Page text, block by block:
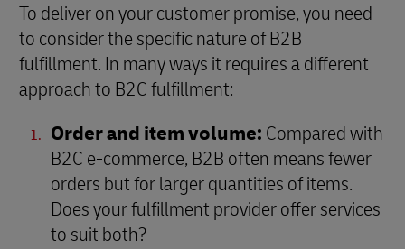
To deliver on your customer promise, you need
to consider the specific nature of B2B
fulfillment. In many ways it requires a different
approach to B2C fulfillment:
Order and item volume: Compared with
B2C e-commerce, B2B often means fewer
orders but for larger quantities of items.
Does your fulfillment provider offer services
to suit both?